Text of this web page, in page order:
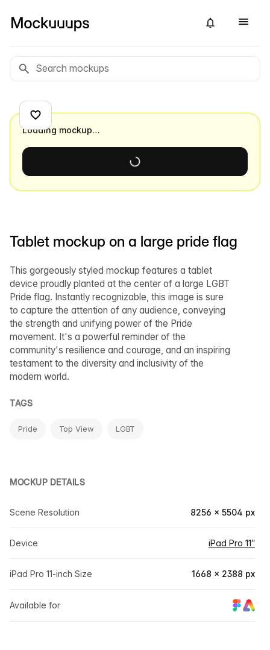
Tablet mockup on a large pride flag
This gorgeously styled mockup features a tablet
device proudly planted at the center of a large LGBT
Pride flag. Instantly recognizable, this image is sure
to capture the attention of any audience, conveying
the strength and unifying power of the Pride
movement. It's a powerful reminder of the
community's resilience and courage, and an inspiring
testament to the diversity and inclusivity of the
modern world.
TAGS
Pride Top View LGBT
MOCKUP DETAILS
Scene Resolution 8256 × 5504 px
Device iPad Pro 11″
iPad Pro 11-inch Size 1668 × 2388 px
Available for
Loading mockup…